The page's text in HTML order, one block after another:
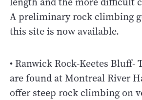
A preliminary rock climbing
this site is now available.
• Ranwick Rock-Keetes Bluff-
are found at Montreal River
offer steep rock climbing on